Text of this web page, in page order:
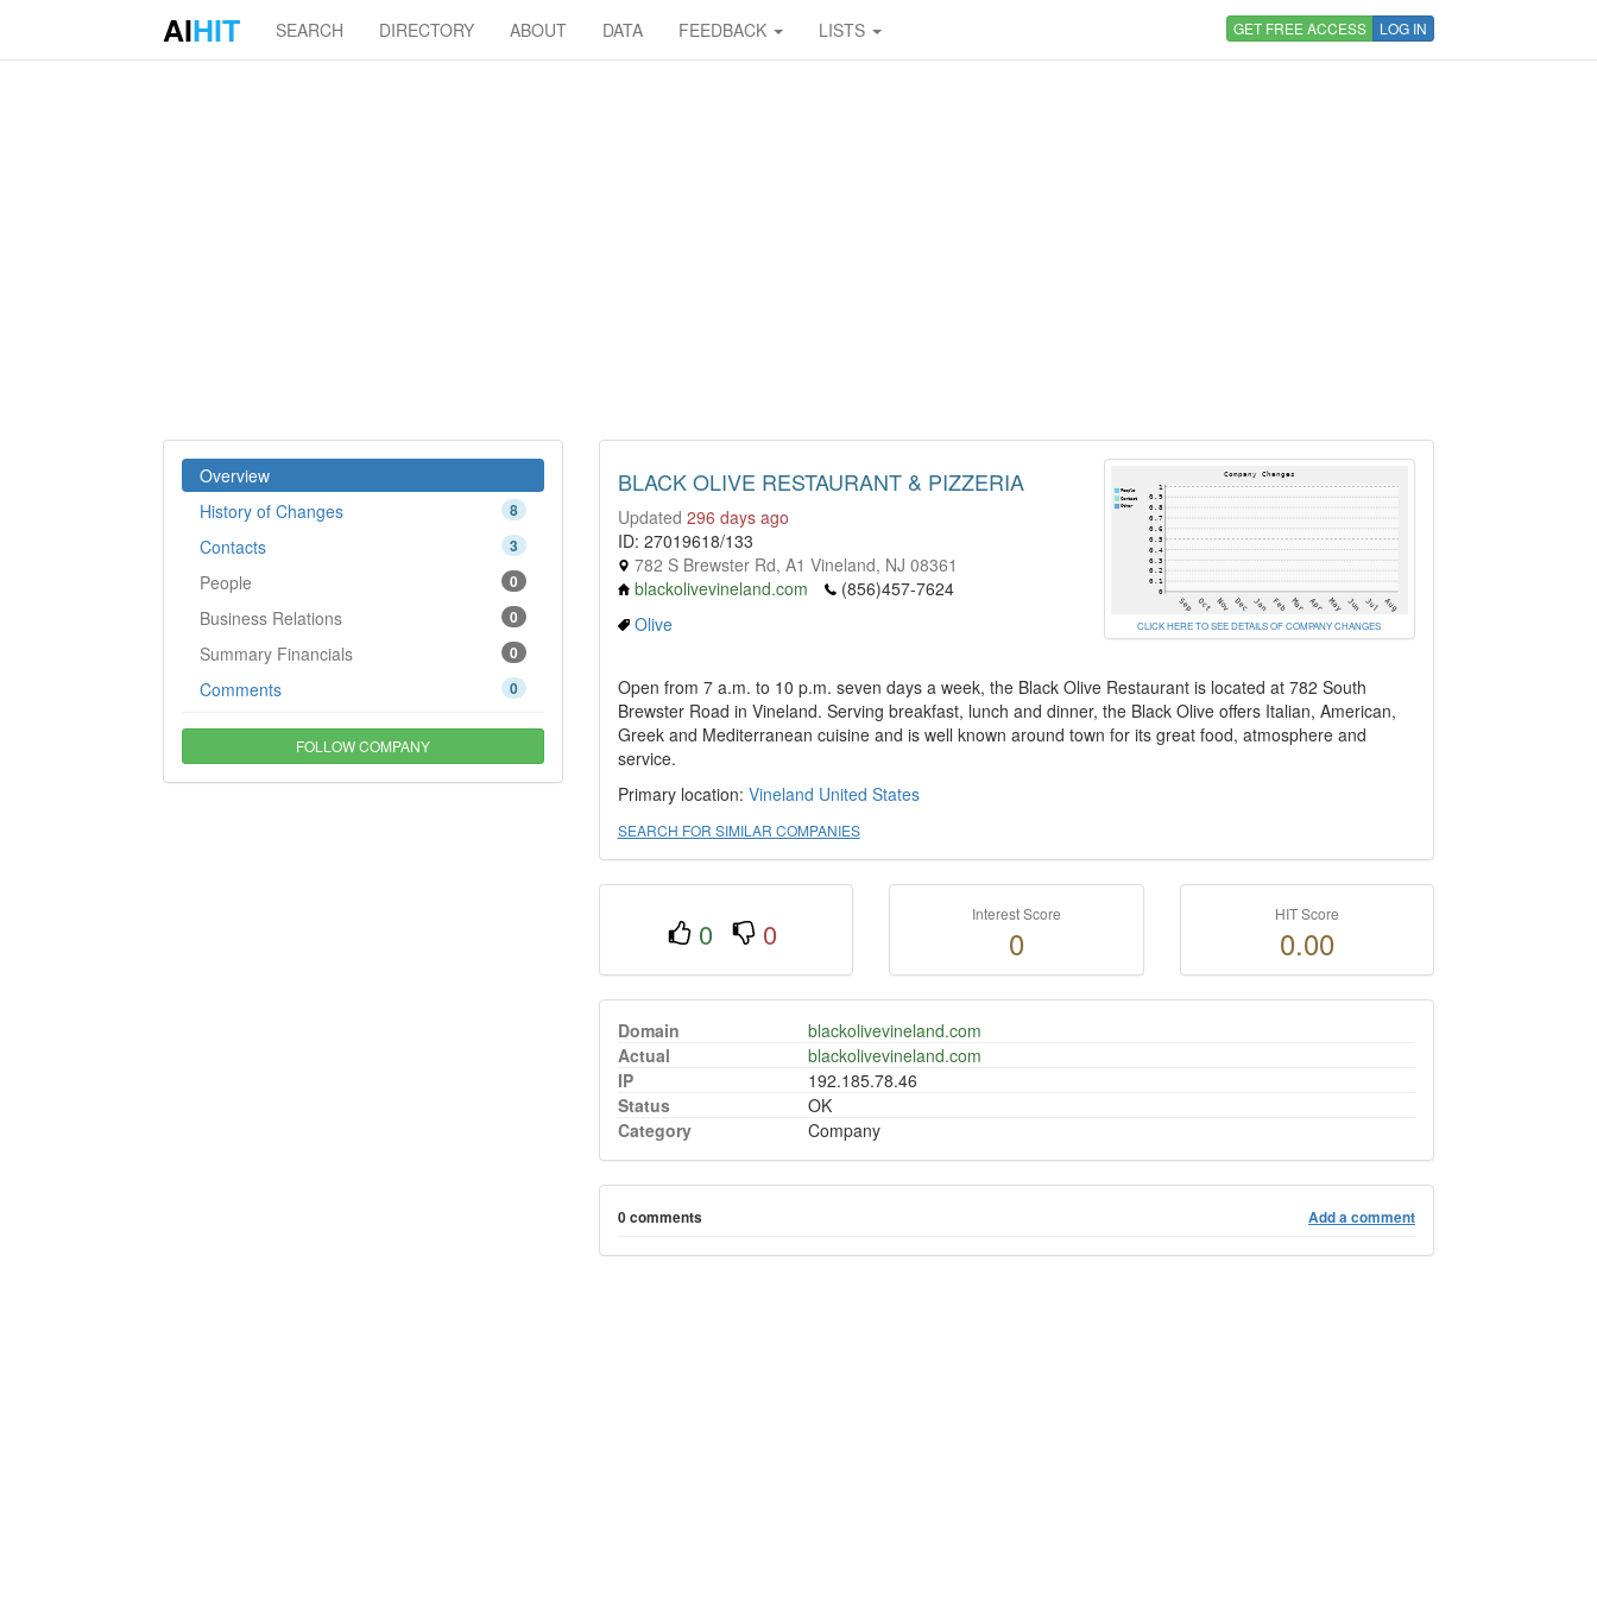
AIHIT SEARCH DIRECTORY ABOUT DATA FEEDBACK LISTS GET FREE ACCESS LOG IN
Overview
8
History of Changes
3
Contacts
0
People
0
Business Relations
0
Summary Financials
0
Comments
FOLLOW COMPANY
BLACK OLIVE RESTAURANT & PIZZERIA
Updated 296 days ago
ID: 27019618/133
782 S Brewster Rd, A1 Vineland, NJ 08361
blackolivevineland.com
(856)457-7624
Olive
CLICK HERE TO SEE DETAILS OF COMPANY CHANGES
Open from 7 a.m. to 10 p.m. seven days a week, the Black Olive Restaurant is located at 782 South
Brewster Road in Vineland. Serving breakfast, lunch and dinner, the Black Olive offers Italian, American,
Greek and Mediterranean cuisine and is well known around town for its great food, atmosphere and
service.
Primary location: Vineland United States
SEARCH FOR SIMILAR COMPANIES
0 0
Interest Score
0
HIT Score
0.00
Domain
blackolivevineland.com
Actual
blackolivevineland.com
IP
192.185.78.46
Status
OK
Category
Company
0 comments Add a comment